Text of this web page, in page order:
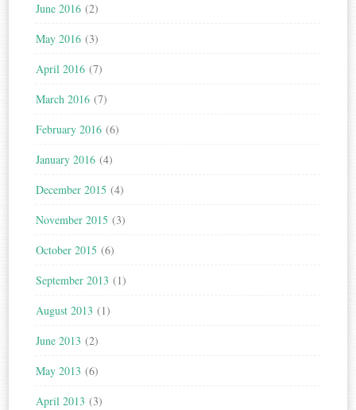
June 2016 (2)
May 2016 (3)
April 2016 (7)
March 2016 (7)
February 2016 (6)
January 2016 (4)
December 2015 (4)
November 2015 (3)
October 2015 (6)
September 2013 (1)
August 2013 (1)
June 2013 (2)
May 2013 (6)
April 2013 (3)